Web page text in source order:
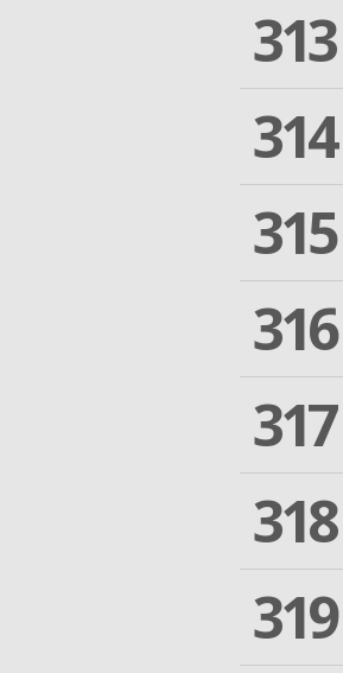
313
314
315
316
317
318
319